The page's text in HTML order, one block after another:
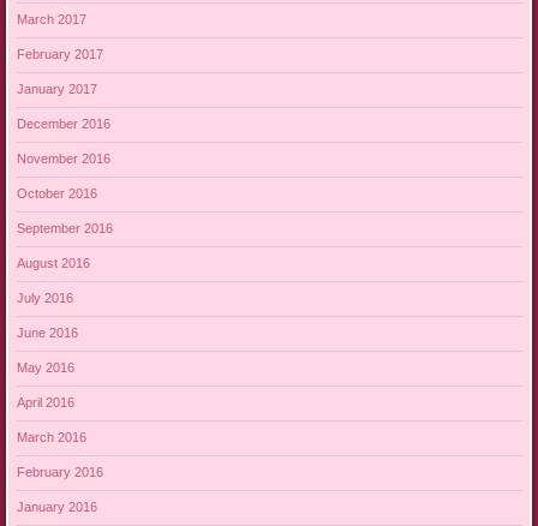
March 2017
February 2017
January 2017
December 2016
November 2016
October 2016
September 2016
August 2016
July 2016
June 2016
May 2016
April 2016
March 2016
February 2016
January 2016